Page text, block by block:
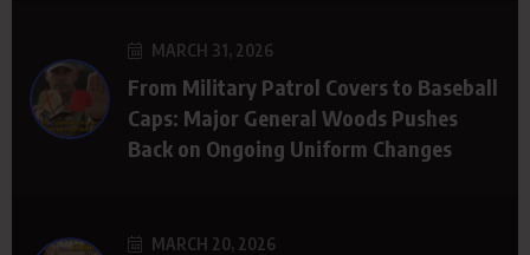
MARCH 31, 2026
From Military Patrol Covers to Baseball
Caps: Major General Woods Pushes
Back on Ongoing Uniform Changes
MARCH 20, 2026